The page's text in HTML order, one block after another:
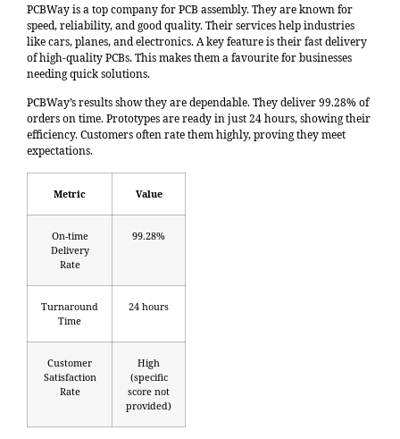
PCBWay is a top company for PCB assembly. They are known for
speed, reliability, and good quality. Their services help industries
like cars, planes, and electronics. A key feature is their fast delivery
of high-quality PCBs. This makes them a favourite for businesses
needing quick solutions.
PCBWay’s results show they are dependable. They deliver99.28% of
orders on time. Prototypes are ready in just 24 hours, showing their
efficiency. Customers often rate them highly, proving they meet
expectations.
Metric Value
On-time
Delivery
Rate
99.28%
Turnaround
Time
24 hours
Customer
Satisfaction
Rate
High
(specific
score not
provided)